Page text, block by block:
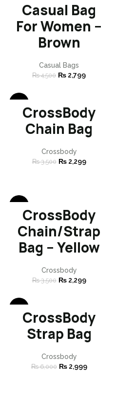
OUT
Casual Bag
For Women –
Brown
Casual Bags
₨4,500 ₨ 2,799
OUT
CrossBody
Chain Bag
Crossbody
₨3,500 ₨2,299
OUT
CrossBody
Chain/Strap
Bag – Yellow
Crossbody
₨3,500 ₨2,299
CrossBody
Strap Bag
Crossbody
₨6,000 ₨2,999